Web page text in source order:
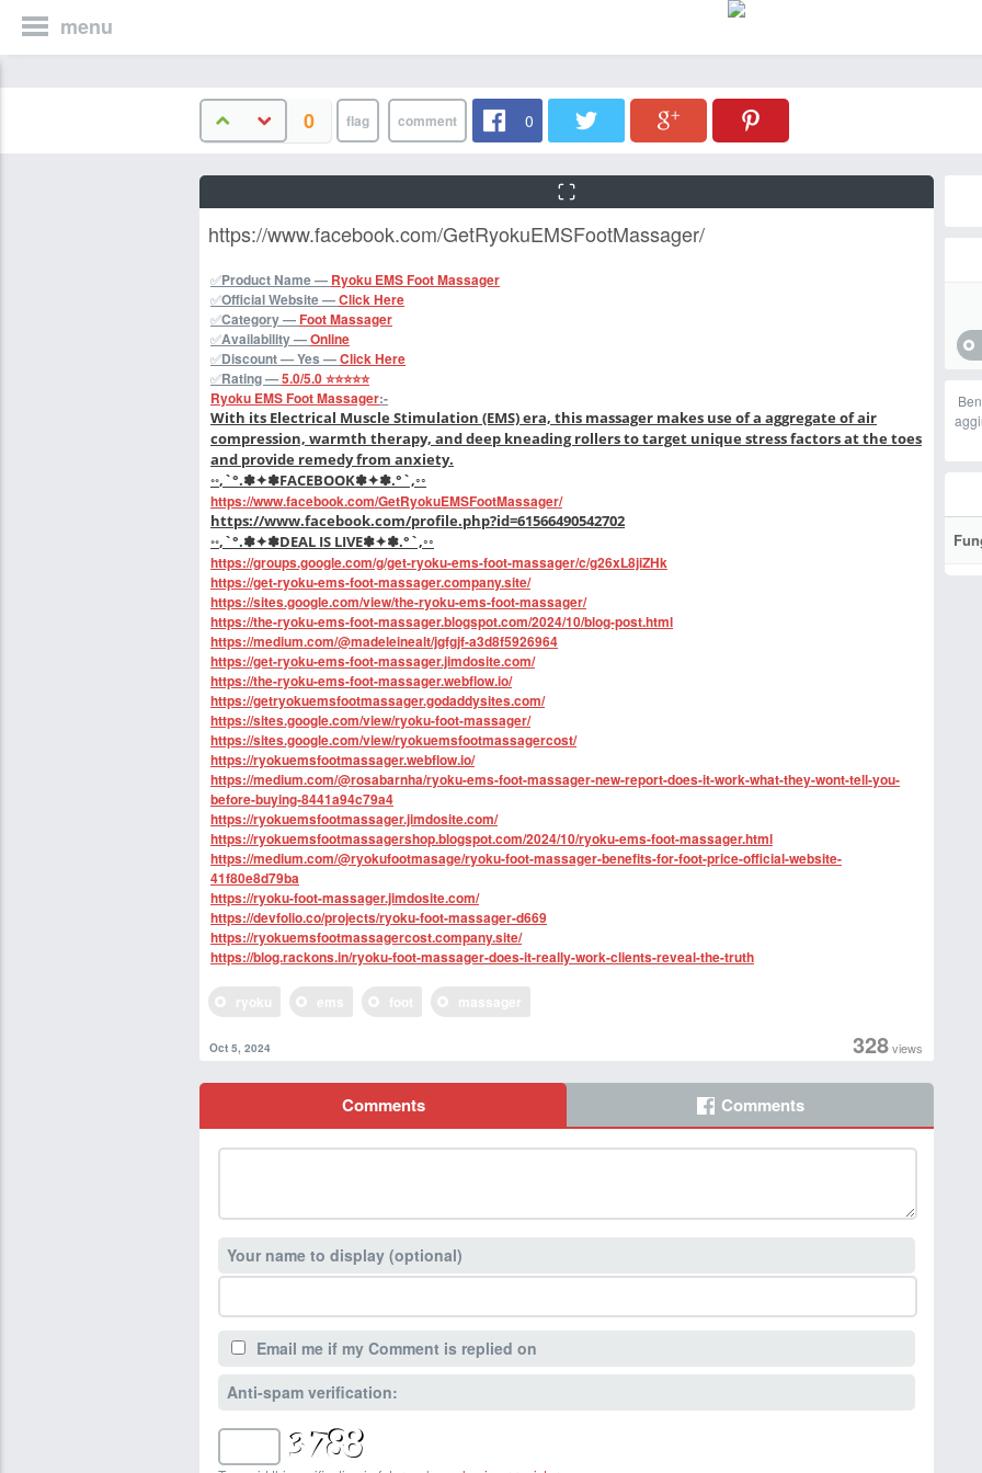
menu
0 0
https://www.facebook.com/GetRyokuEMSFootMassager/
✅Product Name — Ryoku EMS Foot Massager
✅Official Website —Click Here
✅Category —Foot Massager
✅Availability —Online
✅Discount — Yes —Click Here
✅Rating —5.0/5.0 ⭐⭐⭐⭐⭐
Ryoku EMS Foot Massager:-
With its Electrical Muscle Stimulation (EMS) era, this massager makes use of a aggregate of air
compression, warmth therapy, and deep kneading rollers to target unique stress factors at the toes
and provide remedy from anxiety.
◦◦,`°.✽✦✽FACEBOOK✽✦✽.°`,◦◦
https://www.facebook.com/GetRyokuEMSFootMassager/
https://www.facebook.com/profile.php?id=61566490542702
◦◦,`°.✽✦✽DEAL IS LIVE✽✦✽.°`,◦◦
https://groups.google.com/g/get-ryoku-ems-foot-massager/c/g26xL8jiZHk
https://get-ryoku-ems-foot-massager.company.site/
https://sites.google.com/view/the-ryoku-ems-foot-massager/
https://the-ryoku-ems-foot-massager.blogspot.com/2024/10/blog-post.html
https://medium.com/@madeleinealt/jgfgjf-a3d8f5926964
https://get-ryoku-ems-foot-massager.jimdosite.com/
https://the-ryoku-ems-foot-massager.webflow.io/
https://getryokuemsfootmassager.godaddysites.com/
https://sites.google.com/view/ryoku-foot-massager/
https://sites.google.com/view/ryokuemsfootmassagercost/
https://ryokuemsfootmassager.webflow.io/
https://medium.com/@rosabarnha/ryoku-ems-foot-massager-new-report-does-it-work-what-they-wont-tell-you-
before-buying-8441a94c79a4
https://ryokuemsfootmassager.jimdosite.com/
https://ryokuemsfootmassagershop.blogspot.com/2024/10/ryoku-ems-foot-massager.html
https://medium.com/@ryokufootmasage/ryoku-foot-massager-benefits-for-foot-price-official-website-
41f80e8d79ba
https://ryoku-foot-massager.jimdosite.com/
https://devfolio.co/projects/ryoku-foot-massager-d669
https://ryokuemsfootmassagercost.company.site/
https://blog.rackons.in/ryoku-foot-massager-does-it-really-work-clients-reveal-the-truth
328views
Oct 5, 2024
Comments Comments
Your name to display (optional)
Email me if my Comment is replied on
Anti-spam verification: